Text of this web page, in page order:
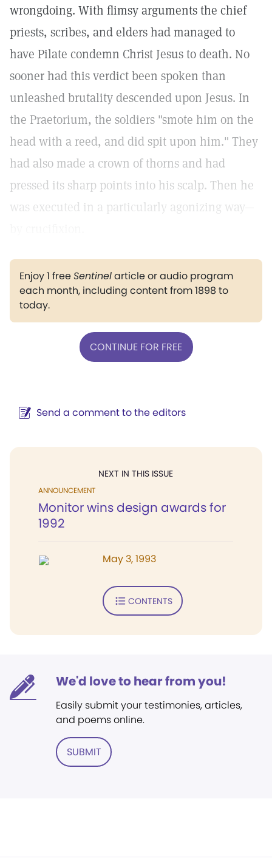
wrongdoing. With flimsy arguments the chief
priests, scribes, and elders had managed to
have Pilate condemn Christ Jesus to death. No
sooner had this verdict been spoken than
unleashed brutality descended upon Jesus. In
the Praetorium, the soldiers "smote him on the
head with a reed, and did spit upon him." They
had also made a crown of thorns and had
pressed its sharp points into his scalp. Then he
was executed in a particularly agonizing way—
Enjoy 1 freeSentinelarticle or audio program
each month, including content from 1898 to
today.
CONTINUE FOR FREE
Send a comment to the editors
NEXT IN THIS ISSUE
ANNOUNCEMENT
Monitor wins design awards for
1992
May 3, 1993
CONTENTS
We'd love to hear from you!
Easily submit your testimonies, articles,
and poems online.
SUBMIT